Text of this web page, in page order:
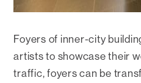
Foyers of inner-city
artists to showcase their
traffic, foyers can be